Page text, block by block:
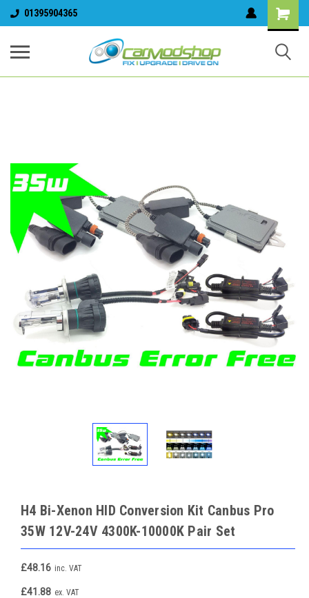
01395904365
H4 Bi-Xenon HID Conversion Kit Canbus Pro
35W 12V-24V 4300K-10000K Pair Set
£48.16 inc. VAT
£41.88 ex. VAT